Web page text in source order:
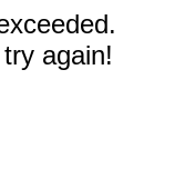
again!